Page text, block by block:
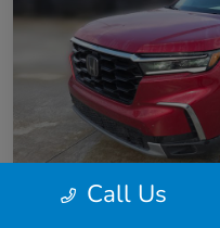
Call Us